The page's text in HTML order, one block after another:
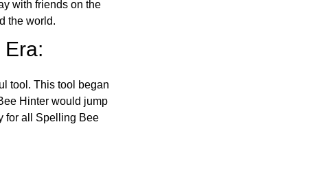
with friends on the
the world.
tool. This tool began
Hinter would jump
for all Spelling Bee